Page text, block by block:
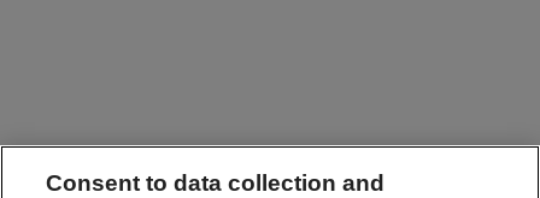
Consent to data collection and